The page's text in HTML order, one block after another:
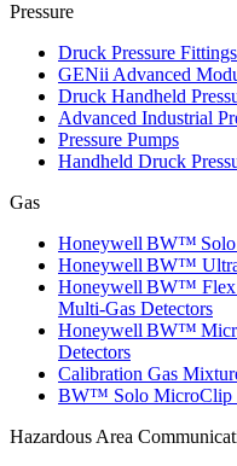
Pressure
Druck Pressure
GENii Advanced
Druck Handheld
Advanced Industrial
Pressure Pumps
Handheld Druck
Gas
Honeywell BW™ Solo
Honeywell BW™ Ultra
Honeywell BW™ Flex
Multi‑Gas Detectors
Honeywell BW™
Detectors
Calibration Gas
BW™ Solo MicroClip
Hazardous Area